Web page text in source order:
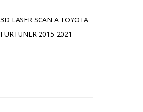
3D LASER SCAN A TOYOTA
FURTUNER 2015-2021